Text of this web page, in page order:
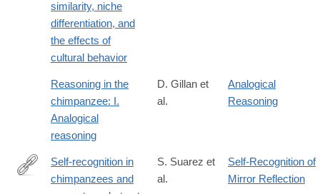
similarity, niche
differentiation, and
the effects of
cultural behavior
Reasoning in the
chimpanzee: I.
Analogical
reasoning
D. Gillan et
al.
Analogical
Reasoning
http://www.sciencedirect.com/science/article/pii/
Self-recognition in
chimpanzees and
S. Suarez et
al.
Self-Recognition of
Mirror Reflection